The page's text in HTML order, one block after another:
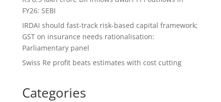
FY26: SEBI
IRDAI should fast-track risk-based capital framework;
GST on insurance needs rationalisation:
Parliamentary panel
Swiss Re profit beats estimates with cost cutting
Categories